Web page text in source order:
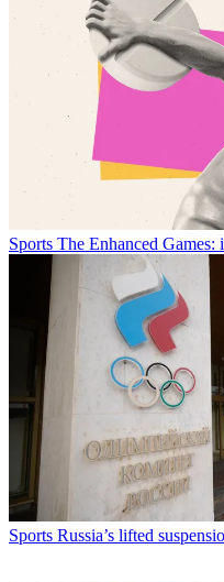
Sports The Enhanced Games:
Sports Russia’s lifted